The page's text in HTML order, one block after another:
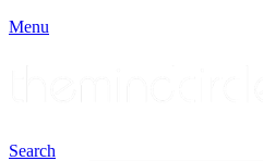
Menu
Search